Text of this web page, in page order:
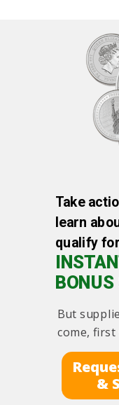
Take
learn
qualify
BONUS
But
come, first
&